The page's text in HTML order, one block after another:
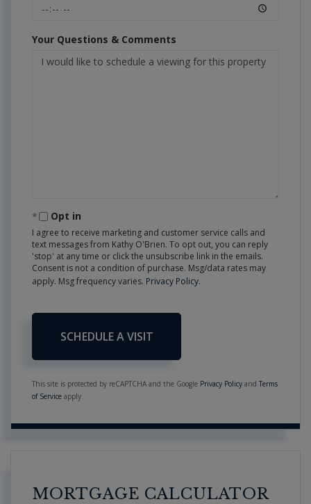
Your Questions & Comments
Opt in
I agree to receive marketing and customer service calls and
text messages from Kathy O'Brien. To opt out, you can reply
'stop' at any time or click the unsubscribe link in the emails.
Consent is not a condition of purchase. Msg/data rates may
apply. Msg frequency varies. Privacy Policy.
This site is protected by reCAPTCHA and the Google Privacy Policy and Terms
of Service apply.
MORTGAGE CALCULATOR